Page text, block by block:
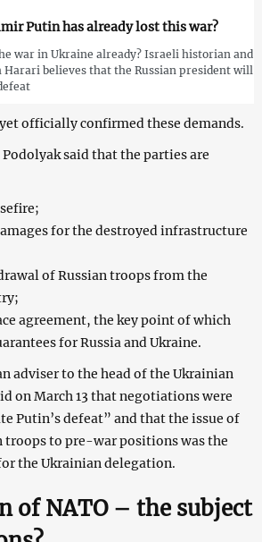
Putin has already lost this war?
war in Ukraine already? Israeli historian and
Harari believes that the Russian president will
officially confirmed these demands.
said that the parties are
for the destroyed infrastructure
of Russian troops from the
agreement, the key point of which
for Russia and Ukraine.
adviser to the head of the Ukrainian
on March 13 that negotiations were
Putin’s defeat” and that the issue of
troops to pre-war positions was the
the Ukrainian delegation.
of NATO – the subject